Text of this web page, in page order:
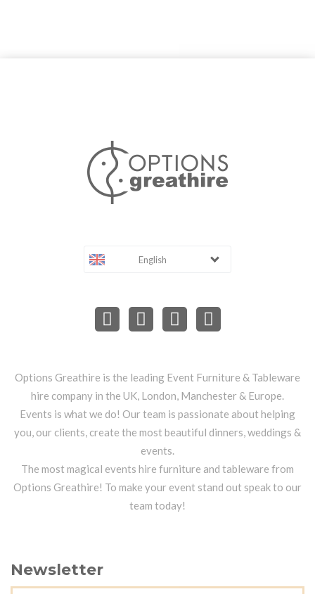
English
Options Greathire is the leading Event Furniture & Tableware
hire company in the UK, London, Manchester & Europe.
Events is what we do! Our team is passionate about helping
you, our clients, create the most beautiful dinners, weddings &
events.
The most magical events hire furniture and tableware from
Options Greathire! To make your event stand out speak to our
team today!
Newsletter